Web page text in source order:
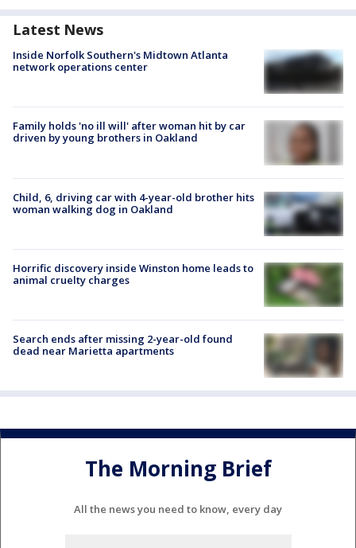
Latest News
Inside Norfolk Southern's Midtown Atlanta
network operations center
Family holds 'no ill will' after woman hit by car
driven by young brothers in Oakland
Child, 6, driving car with 4-year-old brother hits
woman walking dog in Oakland
Horrific discovery inside Winston home leads to
animal cruelty charges
Search ends after missing 2-year-old found
dead near Marietta apartments
The Morning Brief
All the news you need to know, every day